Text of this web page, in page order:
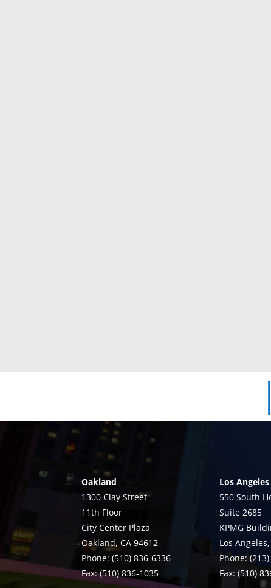
Oakland
1300 Clay Street
11th Floor
City Center Plaza
Oakland, CA 94612
Phone: (510) 836-6336
Fax: (510) 836-1035
Los Angeles
550 South
Suite 2685
KPMG
Los
Phone:
Fax: (510)